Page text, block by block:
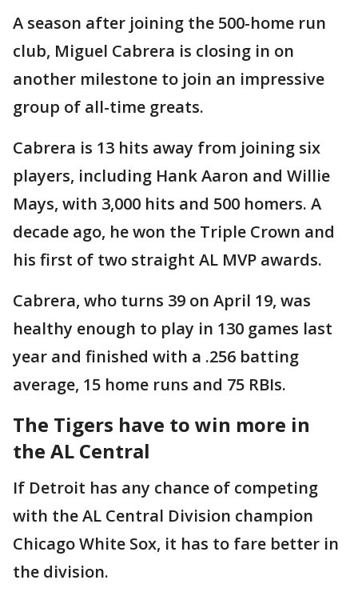
A season after joining the 500-home run
club, Miguel Cabrera is closing in on
another milestone to join an impressive
group of all-time greats.
Cabrera is 13 hits away from joining six
players, including Hank Aaron and Willie
Mays, with 3,000 hits and 500 homers. A
decade ago, he won the Triple Crown and
his first of two straight AL MVP awards.
Cabrera, who turns 39 on April 19, was
healthy enough to play in 130 games last
year and finished with a .256 batting
average, 15 home runs and 75 RBIs.
The Tigers have to win more in
the AL Central
If Detroit has any chance of competing
with the AL Central Division champion
Chicago White Sox, it has to fare better in
the division.